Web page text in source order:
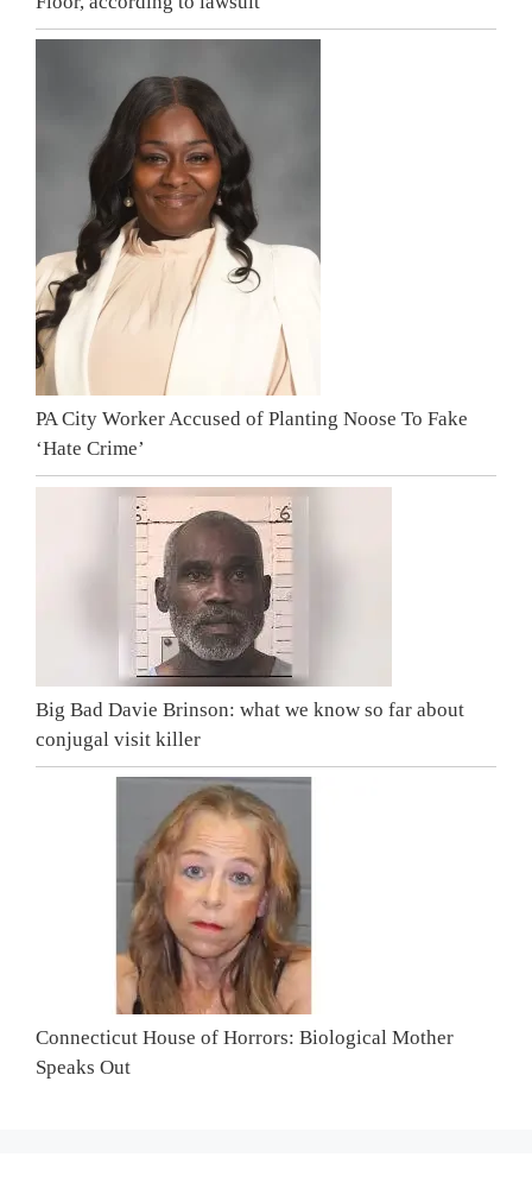
PA City Worker Accused of Planting Noose To Fake
‘Hate Crime’
Big Bad Davie Brinson: what we know so far about
conjugal visit killer
Connecticut House of Horrors: Biological Mother
Speaks Out